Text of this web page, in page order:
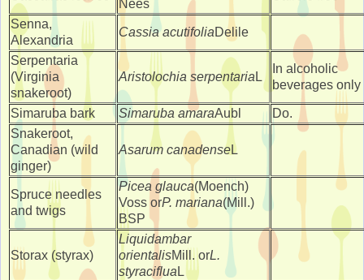
Nees
Senna,
Alexandria
Cassia acutifoliaDelile
Serpentaria
(Virginia
snakeroot)
Aristolochia serpentaria L
In alcoholic
beverages only
Simaruba bark Simaruba amaraAubl
Do.
Snakeroot,
Canadian (wild
ginger)
Asarum canadenseL
Spruce needles
and twigs
Picea glauca(Moench)
Voss orP. mariana(Mill.)
BSP
Storax (styrax)
Liquidambar
orientalisMill. orL.
styraciflua L